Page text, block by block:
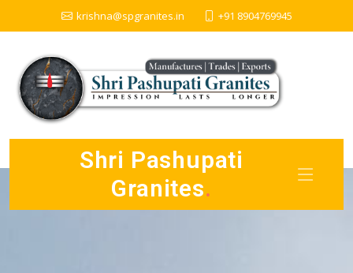
krishna@spgranites.in +91 8904769945
Shri Pashupati
Granites.